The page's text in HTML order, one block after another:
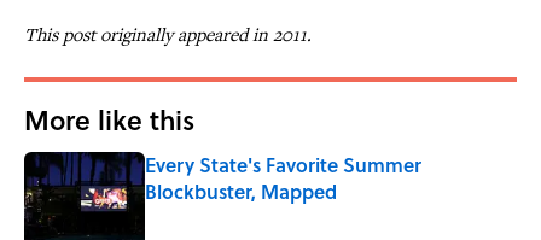
This post originally appeared in 2011.
More like this
Every State's Favorite Summer
Blockbuster, Mapped